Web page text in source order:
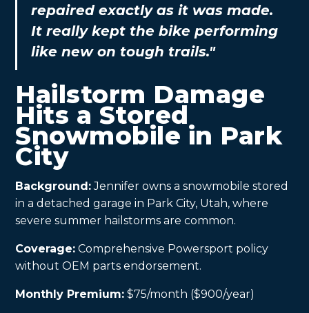
repaired exactly as it was made.
It really kept the bike performing
like new on tough trails."
Hailstorm Damage
Hits a Stored
Snowmobile in Park
City
Background:Jennifer owns a snowmobile stored
in a detached garage in Park City, Utah, where
severe summer hailstorms are common.
Coverage: Comprehensive Powersport policy
without OEM parts endorsement.
Monthly Premium: $75/month ($900/year)